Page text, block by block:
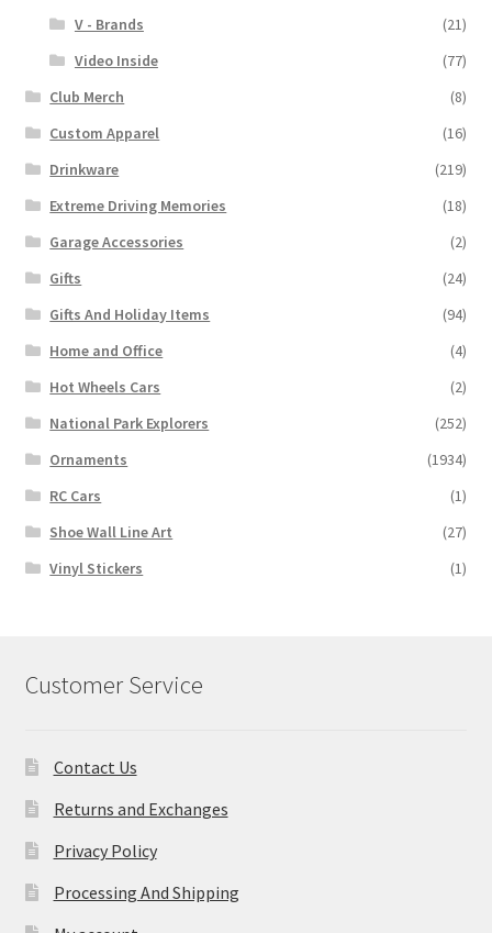
V - Brands
(21)
Video Inside
(77)
Club Merch
(8)
Custom Apparel
(16)
Drinkware
(219)
Extreme Driving Memories
(18)
Garage Accessories
(2)
Gifts
(24)
Gifts And Holiday Items
(94)
Home and Office
(4)
Hot Wheels Cars
(2)
National Park Explorers
(252)
Ornaments
(1934)
RC Cars
(1)
Shoe Wall Line Art
(27)
Vinyl Stickers
(1)
Customer Service
Contact Us
Returns and Exchanges
Privacy Policy
Processing And Shipping